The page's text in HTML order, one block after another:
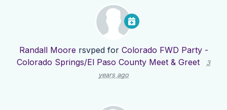
Randall Moore rsvped for Colorado FWD Party -
Colorado Springs/El Paso County Meet & Greet
3
years ago